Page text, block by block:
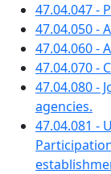
47.04.047 -
47.04.050 -
47.04.060 -
47.04.070 -
47.04.080 -
agencies.
47.04.081 -